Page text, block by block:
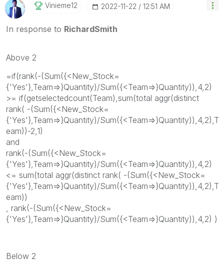
Vinieme12 ‎2022-11-22 12:51 AM
In response to RichardSmith
Above 2
=if(rank(-(Sum({<New_Stock=
{'Yes'},Team=>}Quantity)/Sum({<Team=>}Quantity)),4,2)
>= if(getselectedcount(Team),sum(total aggr(distinct
rank( -(Sum({<New_Stock=
{'Yes'},Team=>}Quantity)/Sum({<Team=>}Quantity)),4,2),T
eam))-2,1)
and
rank(-(Sum({<New_Stock=
{'Yes'},Team=>}Quantity)/Sum({<Team=>}Quantity)),4,2)
<= sum(total aggr(distinct rank( -(Sum({<New_Stock=
{'Yes'},Team=>}Quantity)/Sum({<Team=>}Quantity)),4,2),T
eam))
, rank(-(Sum({<New_Stock=
{'Yes'},Team=>}Quantity)/Sum({<Team=>}Quantity)),4,2) )
Below 2